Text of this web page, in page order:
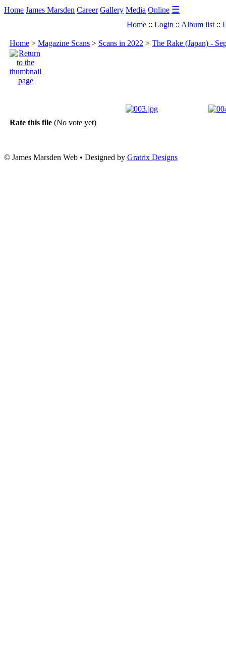
Home James Marsden Career Gallery Media Online ☰
Home :: Login :: Album list ::
Home > Magazine Scans > Scans in 2022 > The Rake (Japan) -
Rate this file (No vote yet)
© James Marsden Web • Designed by Gratrix Designs